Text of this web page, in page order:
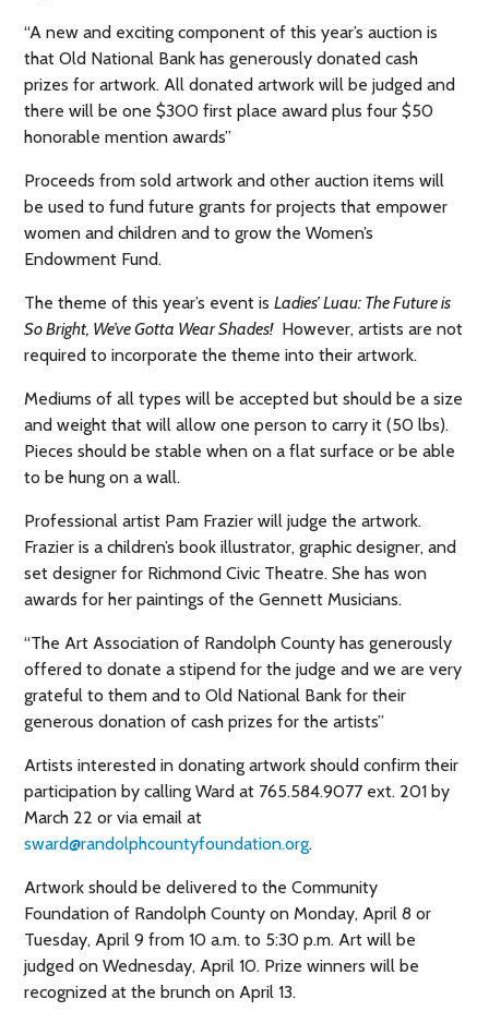
“A new and exciting component of this year’s auction is
that Old National Bank has generously donated cash
prizes for artwork. All donated artwork will be judged and
there will be one $300 first place award plus four $50
honorable mention awards”
Proceeds from sold artwork and other auction items will
be used to fund future grants for projects that empower
women and children and to grow the Women’s
Endowment Fund.
The theme of this year’s event isLadies’ Luau: The Future is
So Bright, We’ve Gotta Wear Shades!However, artists are not
required to incorporate the theme into their artwork.
Mediums of all types will be accepted but should be a size
and weight that will allow one person to carry it (50 lbs).
Pieces should be stable when on a flat surface or be able
to be hung on a wall.
Professional artist Pam Frazier will judge the artwork.
Frazier is a children’s book illustrator, graphic designer, and
set designer for Richmond Civic Theatre. She has won
awards for her paintings of the Gennett Musicians.
“The Art Association of Randolph County has generously
offered to donate a stipend for the judge and we are very
grateful to them and to Old National Bank for their
generous donation of cash prizes for the artists”
Artists interested in donating artwork should confirm their
participation by calling Ward at 765.584.9077 ext. 201 by
March 22 or via email at
sward@randolphcountyfoundation.org.
Artwork should be delivered to the Community
Foundation of Randolph County on Monday, April 8 or
Tuesday, April 9 from 10 a.m. to 5:30 p.m. Art will be
judged on Wednesday, April 10. Prize winners will be
recognized at the brunch on April 13.